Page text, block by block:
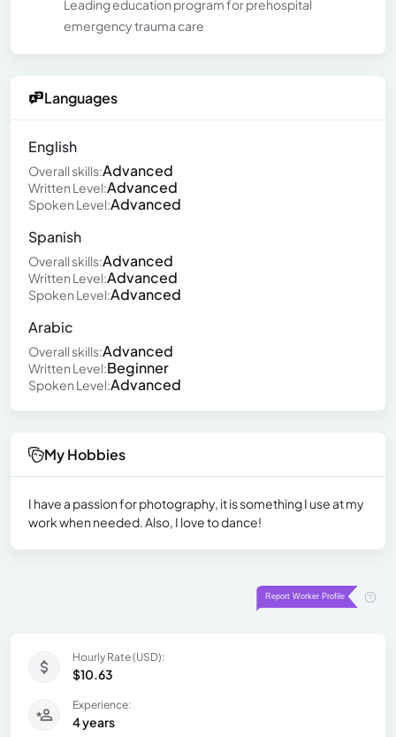
Leading education program for prehospital
emergency trauma care
Languages
English
Overall skills:Advanced
Written Level:Advanced
Spoken Level:Advanced
Spanish
Overall skills:Advanced
Written Level:Advanced
Spoken Level:Advanced
Arabic
Overall skills:Advanced
Written Level:Beginner
Spoken Level:Advanced
My Hobbies
I have a passion for photography, it is something I use at my
work when needed. Also, I love to dance!
Hourly Rate (USD):
$10.63
Experience:
4 years